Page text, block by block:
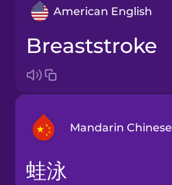
American English
breaststroke
Mandarin Chinese
蛙泳